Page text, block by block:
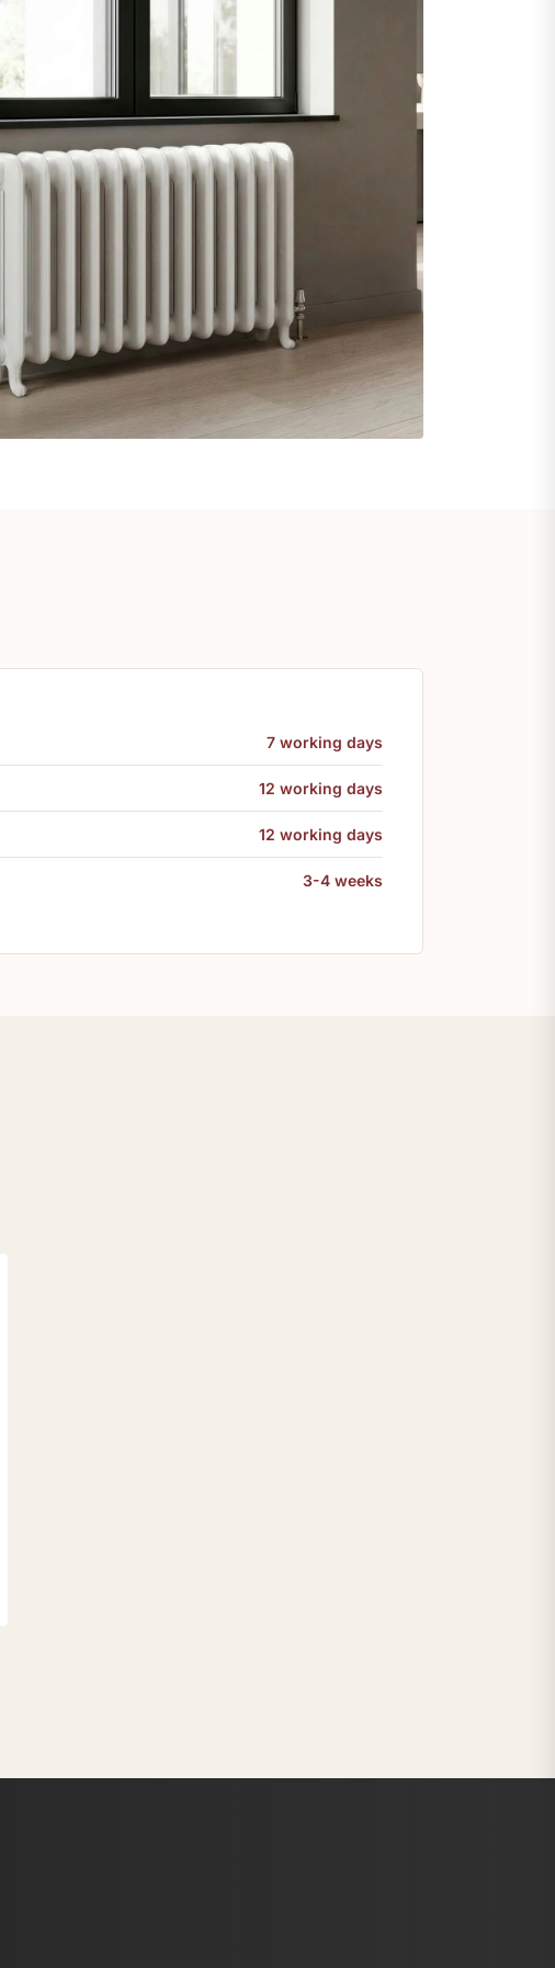
7 working days
12 working days
12 working days
3-4 weeks